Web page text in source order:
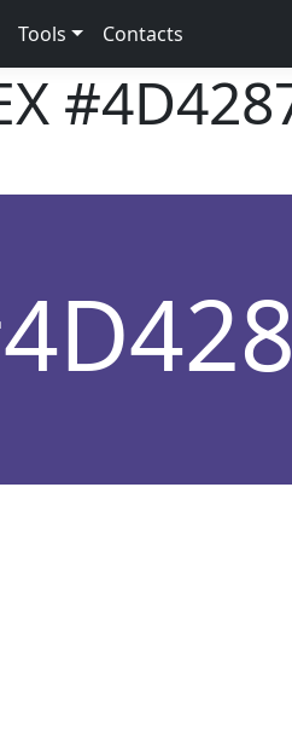
Tools Contacts